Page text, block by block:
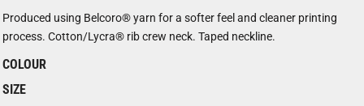
Produced using Belcoro® yarn for a softer feel and cleaner printing
process. Cotton/Lycra® rib crew neck. Taped neckline.
COLOUR
SIZE